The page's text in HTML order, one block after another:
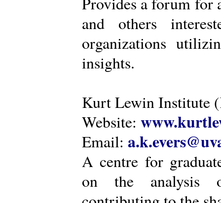
and others
organizations
insights.
Kurt Lewin Institute
Website:
Email:
A centre for
on the analysis